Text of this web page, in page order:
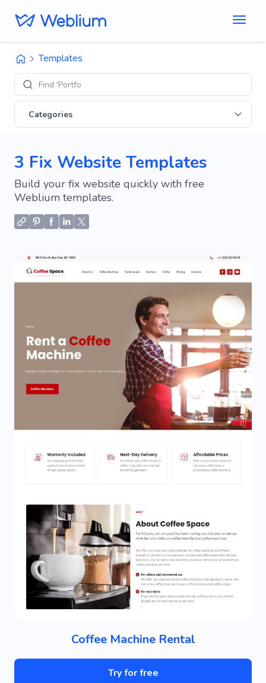
Templates
Find 'Portfolio' s
Categories
3 Fix Website Templates
Build your fix website quickly with free
Weblium templates.
Coffee Machine Rental
Try for free